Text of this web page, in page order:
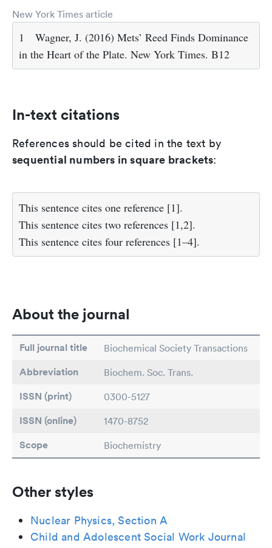
New York Times article
1
Wagner, J. (2016) Mets’ Reed Finds Dominance
in the Heart of the Plate. New York Times. B12
In-text citations
References should be cited in the text by
sequential numbers in square brackets:
This sentence cites one reference [1].
This sentence cites two references [1,2].
This sentence cites four references [1–4].
About the journal
Full journal title Biochemical Society Transactions
Abbreviation Biochem. Soc. Trans.
ISSN (print) 0300-5127
ISSN (online) 1470-8752
Scope Biochemistry
Other styles
Nuclear Physics, Section A
Child and Adolescent Social Work Journal